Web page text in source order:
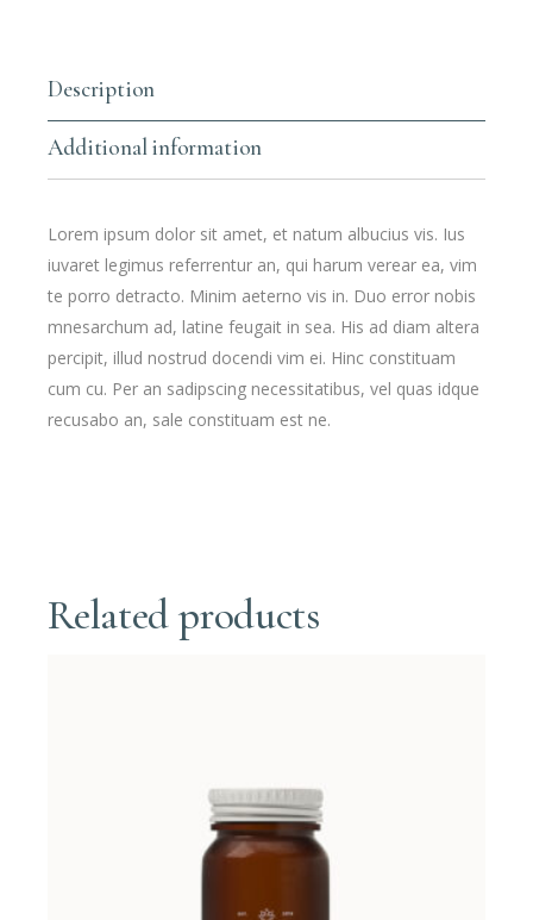
Description
Additional information
Lorem ipsum dolor sit amet, et natum albucius vis. Ius
iuvaret legimus referrentur an, qui harum verear ea, vim
te porro detracto. Minim aeterno vis in. Duo error nobis
mnesarchum ad, latine feugait in sea. His ad diam altera
percipit, illud nostrud docendi vim ei. Hinc constituam
cum cu. Per an sadipscing necessitatibus, vel quas idque
recusabo an, sale constituam est ne.
Related products